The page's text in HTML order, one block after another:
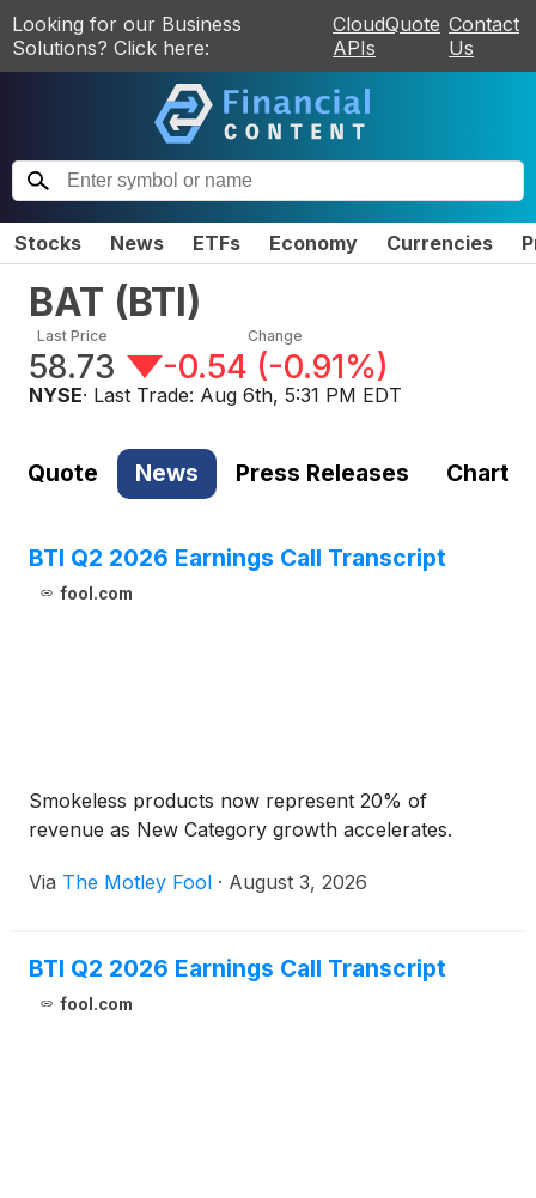
Looking for our Business
Solutions? Click here:
CloudQuote
APIs
Contact
Us
Stocks News ETFs Economy Currencies
BAT (BTI)
Last Price
58.73
Change
-0.54 (-0.91%)
NYSE· Last Trade: Aug 6th, 5:31 PM EDT
Quote News Press Releases Chart
BTI Q2 2026 Earnings Call Transcript
fool.com
Smokeless products now represent 20% of
revenue as New Category growth accelerates.
Via The Motley Fool · August 3, 2026
BTI Q2 2026 Earnings Call Transcript
fool.com